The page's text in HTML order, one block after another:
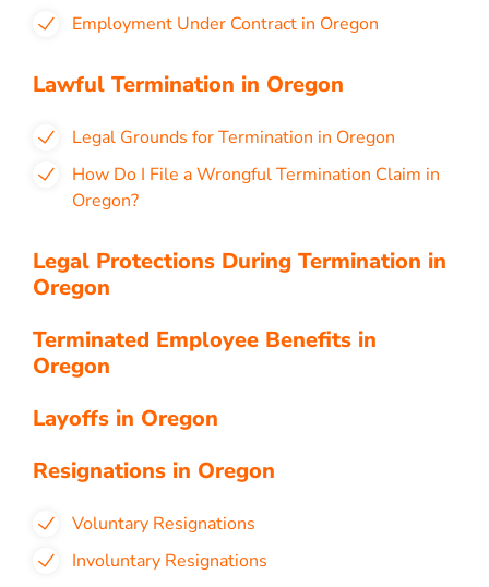
Employment Under Contract in Oregon
Lawful Termination in Oregon
Legal Grounds for Termination in Oregon
How Do I File a Wrongful Termination Claim in
Oregon?
Legal Protections During Termination in
Oregon
Terminated Employee Benefits in
Oregon
Layoffs in Oregon
Resignations in Oregon
Voluntary Resignations
Involuntary Resignations